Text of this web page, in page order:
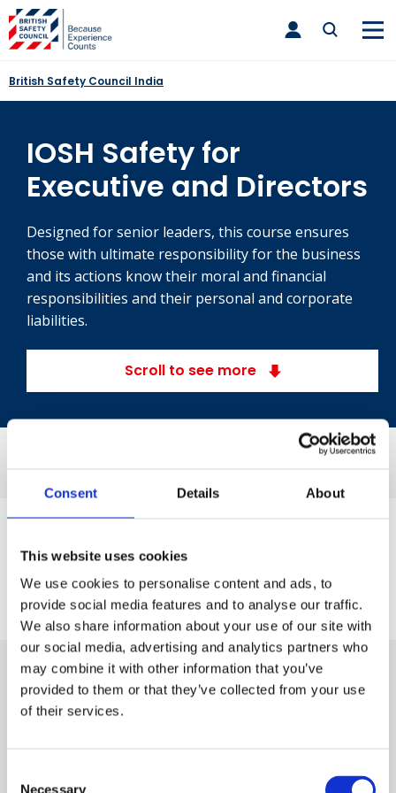
Consent Details About
This website uses cookies
We use cookies to personalise content and ads, to
provide social media features and to analyse our traffic.
We also share information about your use of our site with
our social media, advertising and analytics partners who
may combine it with other information that you’ve
provided to them or that they’ve collected from your use
of their services.
Necessary
Skip
to
content
toggle
main
British Safety Council India
IOSH Safety for
Executive and Directors
Designed for senior leaders, this course ensures
those with ultimate responsibility for the business
and its actions know their moral and financial
responsibilities and their personal and corporate
liabilities.
Scroll to see more